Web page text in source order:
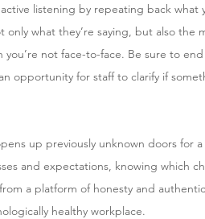
listening by repeating back what
what they’re saying, but also the
not face-to-face. Be sure to
opportunity for staff to clarify if
up previously unknown doors for
and expectations, knowing which
a platform of honesty and
healthy workplace.